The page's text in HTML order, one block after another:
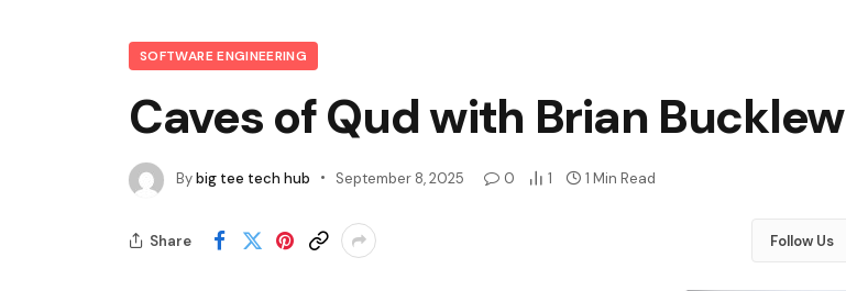
SOFTWARE ENGINEERING
Caves of Qud with Brian Bucklew
Bybig tee tech hub September 8, 2025 0 1 1 Min Read
Share Follow Us